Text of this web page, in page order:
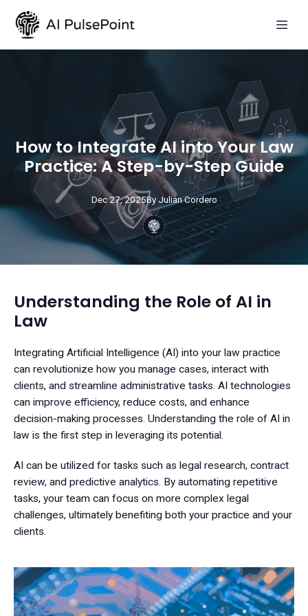
How to Integrate AI into Your Law
Practice: A Step-by-Step Guide
Dec 27, 2025By JulianCordero
Understanding the Role of AI in
Law
Integrating Artificial Intelligence (AI) into your law practice
can revolutionize how you manage cases, interact with
clients, and streamline administrative tasks. AI technologies
can improve efficiency, reduce costs, and enhance
decision-making processes. Understanding the role of AI in
law is the first step in leveraging its potential.
AI can be utilized for tasks such as legal research, contract
review, and predictive analytics. By automating repetitive
tasks, your team can focus on more complex legal
challenges, ultimately benefiting both your practice and your
clients.